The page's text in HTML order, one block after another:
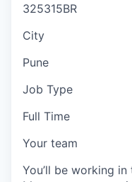
325315BR
City
Pune
Job Type
Full Time
Your team
You’ll be working